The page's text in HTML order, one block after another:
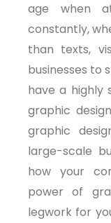
age when
constantly,
than texts,
businesses to
have a highly
graphic
graphic
large-scale
how your
power of
legwork for